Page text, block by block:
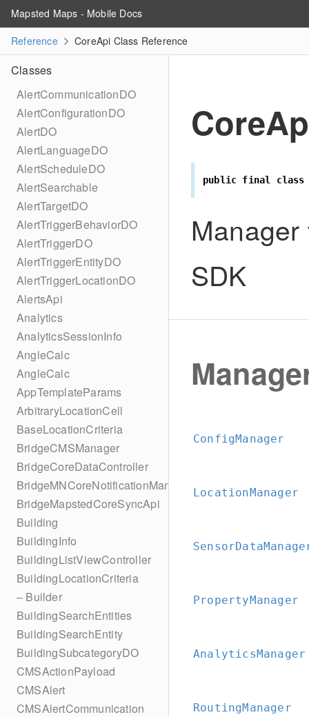
Mapsted Maps - Mobile Docs
Reference
CoreApi Class Reference
Classes
AlertCommunicationDO
AlertConfigurationDO
AlertDO
AlertLanguageDO
AlertScheduleDO
AlertSearchable
AlertTargetDO
AlertTriggerBehaviorDO
AlertTriggerDO
AlertTriggerEntityDO
AlertTriggerLocationDO
AlertsApi
Analytics
AnalyticsSessionInfo
AngleCalc
AngleCalc
AppTemplateParams
ArbitraryLocationCell
BaseLocationCriteria
BridgeCMSManager
BridgeCoreDataController
BridgeMNCoreNotificationManager
BridgeMapstedCoreSyncApi
Building
BuildingInfo
BuildingListViewController
BuildingLocationCriteria
– Builder
BuildingSearchEntities
BuildingSearchEntity
BuildingSubcategoryDO
CMSActionPayload
CMSAlert
CMSAlertCommunication
public final class
SDK
ConfigManager
LocationManager
PropertyManager
AnalyticsManager
RoutingManager